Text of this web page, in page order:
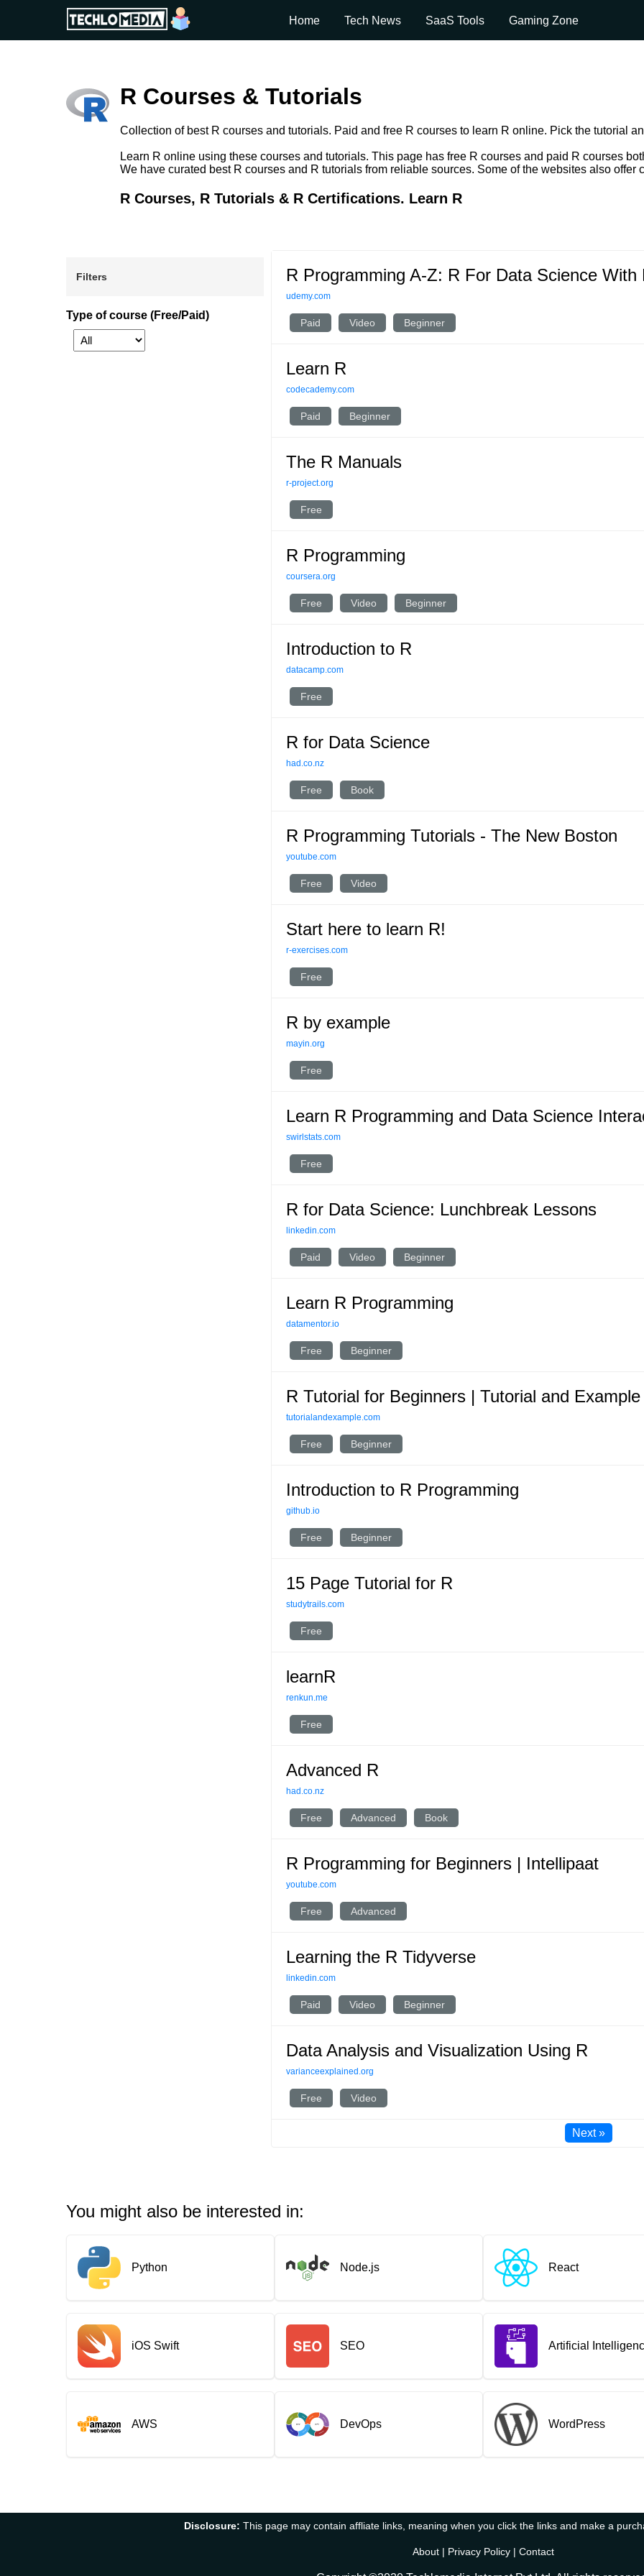
Home Tech News SaaS Tools Gaming Zone
R Courses & Tutorials
Collection of best R courses and tutorials. Paid and free R courses to learn R online. Pick the tutorial
Learn R online using these courses and tutorials. This page has free R courses and paid R courses
We have curated best R courses and R tutorials from reliable sources. Some of the websites also offer
R Courses, R Tutorials & R Certifications. Learn R
Filters
Type of course (Free/Paid)
R Programming A-Z: R For Data Science With
udemy.com
Paid Video Beginner
Learn R
codecademy.com
Paid Beginner
The R Manuals
r-project.org
Free
R Programming
coursera.org
Free Video Beginner
Introduction to R
datacamp.com
Free
R for Data Science
had.co.nz
Free Book
R Programming Tutorials - The New Boston
youtube.com
Free Video
Start here to learn R!
r-exercises.com
Free
R by example
mayin.org
Free
Learn R Programming and Data Science
swirlstats.com
Free
R for Data Science: Lunchbreak Lessons
linkedin.com
Paid Video Beginner
Learn R Programming
datamentor.io
Free Beginner
R Tutorial for Beginners | Tutorial and Example
tutorialandexample.com
Free Beginner
Introduction to R Programming
github.io
Free Beginner
15 Page Tutorial for R
studytrails.com
Free
learnR
renkun.me
Free
Advanced R
had.co.nz
Free Advanced Book
R Programming for Beginners | Intellipaat
youtube.com
Free Advanced
Learning the R Tidyverse
linkedin.com
Paid Video Beginner
Data Analysis and Visualization Using R
varianceexplained.org
Free Video
Next »
You might also be interested in:
Python Node.js React
iOS Swift SEO Artificial
AWS DevOps WordPress
Disclosure: This page may contain affliate links, meaning when you click the links and make a
About| Privacy Policy| Contact